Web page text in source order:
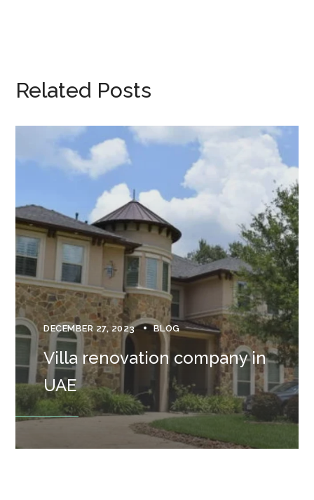
Related Posts
DECEMBER 27, 2023 BLOG
Villa renovation company in
UAE